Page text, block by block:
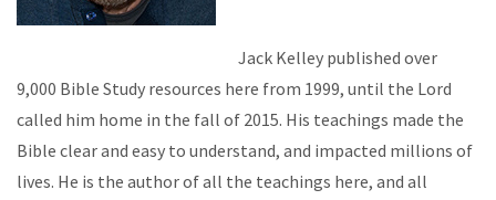
Jack Kelley published over
9,000 Bible Study resources here from 1999, until the Lord
called him home in the fall of 2015. His teachings made the
Bible clear and easy to understand, and impacted millions of
lives. He is the author of all the teachings here, and all